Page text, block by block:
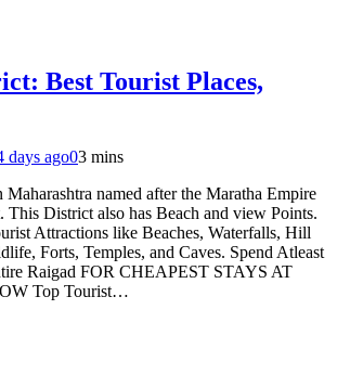
Best Tourist Places,
days ago03 mins
named after the Maratha Empire
This District also has Beach and view Points.
Attractions like Beaches, Waterfalls, Hill
Forts, Temples, and Caves. Spend Atleast
Raigad FOR CHEAPEST STAYS AT
Top Tourist…